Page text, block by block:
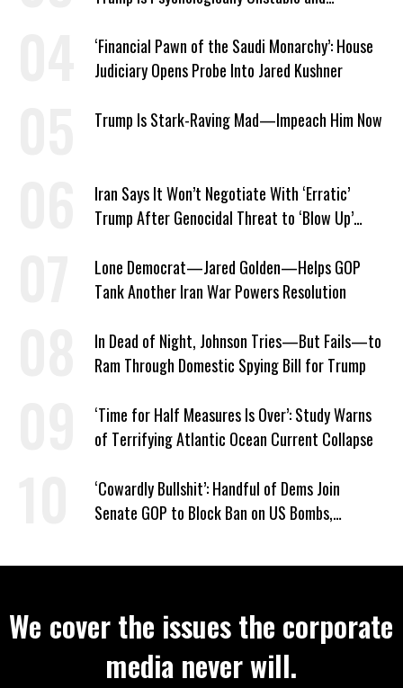
‘Financial Pawn of the Saudi Monarchy’: House
Judiciary Opens Probe Into Jared Kushner
Trump Is Stark-Raving Mad—Impeach Him Now
Iran Says It Won’t Negotiate With ‘Erratic’
Trump After Genocidal Threat to ‘Blow Up’
Lone Democrat—Jared Golden—Helps GOP
Tank Another Iran War Powers Resolution
In Dead of Night, Johnson Tries—But Fails—to
Ram Through Domestic Spying Bill for Trump
‘Time for Half Measures Is Over’: Study Warns
of Terrifying Atlantic Ocean Current Collapse
‘Cowardly Bullshit’: Handful of Dems Join
Senate GOP to Block Ban on US Bombs,
We cover the issues the corporate
media never will.